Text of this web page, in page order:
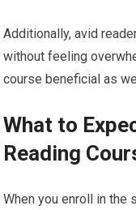
Additionally, avid
without feeling
course beneficial as
What to
Reading
When you enroll in the